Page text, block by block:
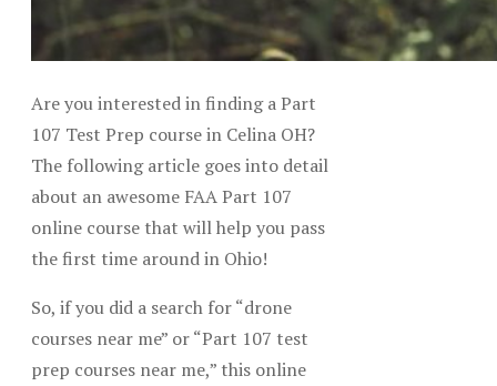
Are you interested in finding a Part
107 Test Prep course in Celina OH?
The following article goes into detail
about an awesome FAA Part 107
online course that will help you pass
the first time around in Ohio!
So, if you did a search for “drone
courses near me” or “Part 107 test
prep courses near me,” this online